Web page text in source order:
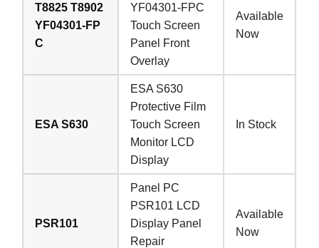
T8825 T8902
YF04301-FP
C
YF04301-FPC
Touch Screen
Panel Front
Overlay
Available
Now
ESA S630
ESA S630
Protective Film
Touch Screen
Monitor LCD
Display
In Stock
PSR101
Panel PC
PSR101 LCD
Display Panel
Repair
Available
Now